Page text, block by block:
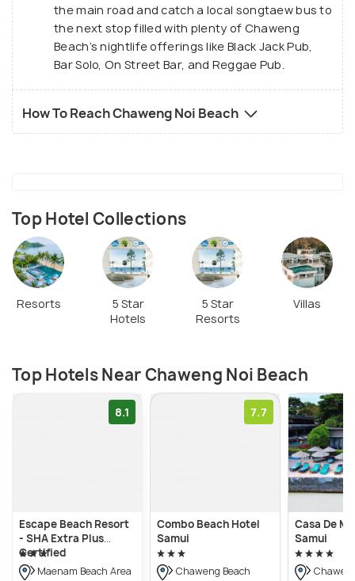
the main road and catch a local songtaew bus to
the next stop filled with plenty of Chaweng
Beach’s nightlife offerings like Black Jack Pub,
Bar Solo, On Street Bar, and Reggae Pub.
How To Reach Chaweng Noi Beach
Top Hotel Collections
Resorts
5 Star
Hotels
5 Star
Resorts
Villas
Top Hotels Near Chaweng Noi Beach
8.1
Escape Beach Resort
- SHA Extra Plus
Certified
Maenam Beach Area
7.7
Combo Beach Hotel
Samui
Chaweng Beach
Casa De
Samui